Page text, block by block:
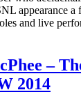
appearance a
and live
–
2014